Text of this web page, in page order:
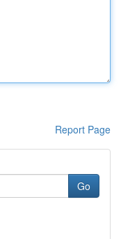
Report Page
Go